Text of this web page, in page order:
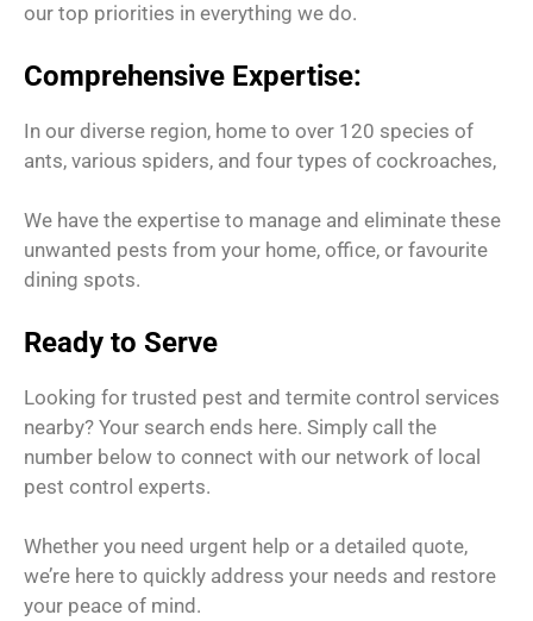
our top priorities in everything we do.
Comprehensive Expertise:
In our diverse region, home to over 120 species of
ants, various spiders, and four types of cockroaches,
We have the expertise to manage and eliminate these
unwanted pests from your home, office, or favourite
dining spots.
Ready to Serve
Looking for trusted pest and termite control services
nearby? Your search ends here. Simply call the
number below to connect with our network of local
pest control experts.
Whether you need urgent help or a detailed quote,
we’re here to quickly address your needs and restore
your peace of mind.